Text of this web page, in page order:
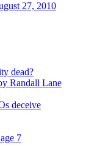
27, 2010
dead?
Randall Lane
deceive
7